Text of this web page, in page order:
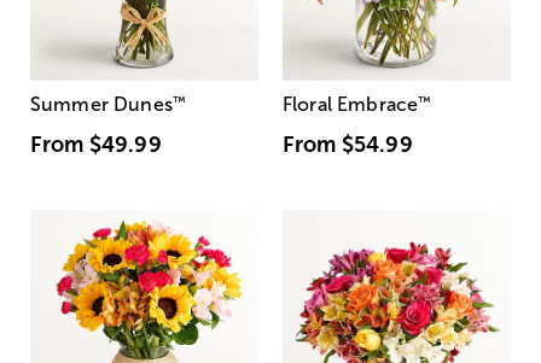
Summer Dunes™
From $49.99
Floral Embrace™
From $54.99